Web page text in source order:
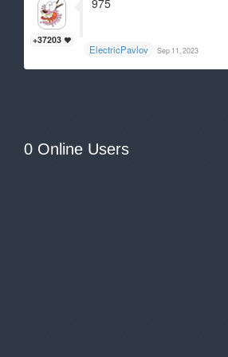
+37203
975
ElectricPavlov Sep 11, 2023
0 Online Users